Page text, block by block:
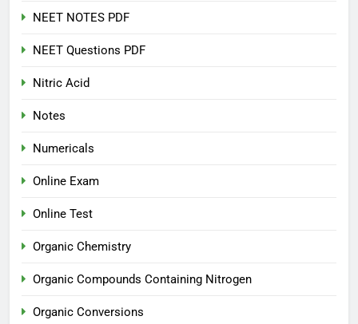
NEET NOTES PDF
NEET Questions PDF
Nitric Acid
Notes
Numericals
Online Exam
Online Test
Organic Chemistry
Organic Compounds Containing Nitrogen
Organic Conversions